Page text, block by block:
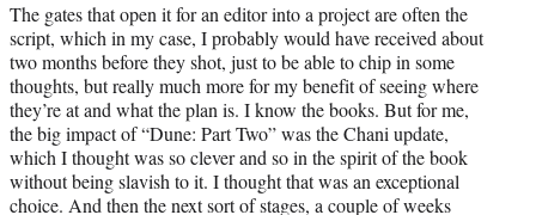
The gates that open it for an editor into a project are often the
script, which in my case, I probably would have received about
two months before they shot, just to be able to chip in some
thoughts, but really much more for my benefit of seeing where
they’re at and what the plan is. I know the books. But for me,
the big impact of “Dune: Part Two” was the Chani update,
which I thought was so clever and so in the spirit of the book
without being slavish to it. I thought that was an exceptional
choice. And then the next sort of stages, a couple of weeks